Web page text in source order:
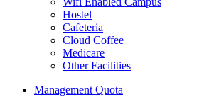
Hostel
Cafeteria
Cloud Coffee
Medicare
Other Facilities
Management Quota